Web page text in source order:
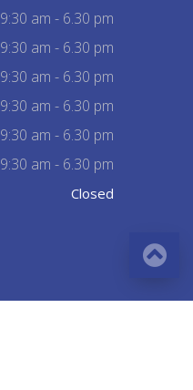
9:30 am - 6.30 pm
9:30 am - 6.30 pm
9:30 am - 6.30 pm
9:30 am - 6.30 pm
9:30 am - 6.30 pm
9:30 am - 6.30 pm
Closed